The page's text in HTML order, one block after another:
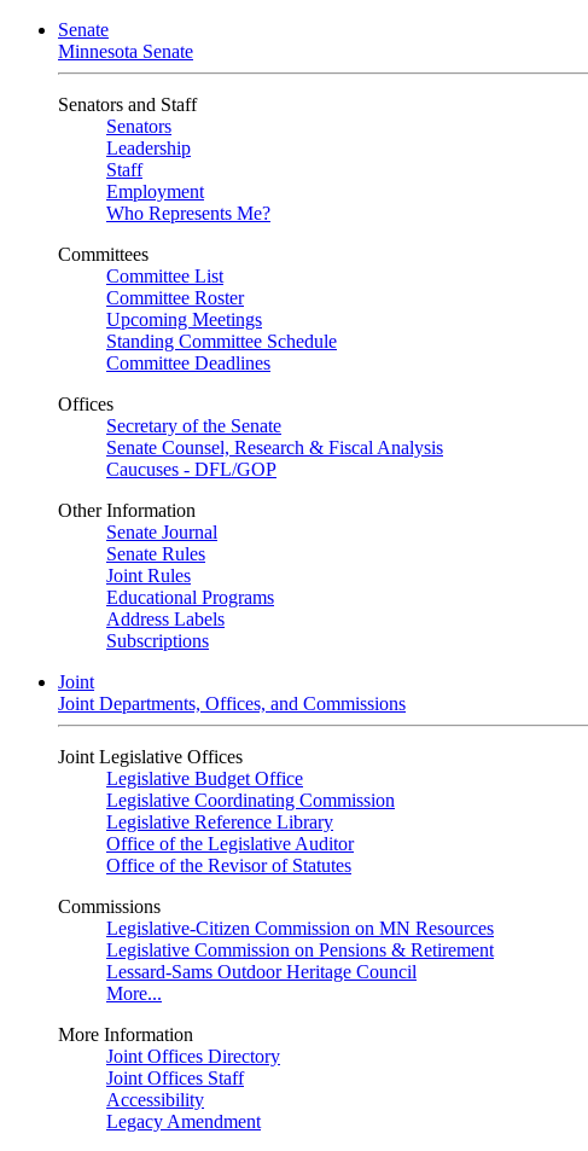
Senate
Minnesota Senate
Senators and Staff
Senators
Leadership
Staff
Employment
Who Represents Me?
Committees
Committee List
Committee Roster
Upcoming Meetings
Standing Committee Schedule
Committee Deadlines
Offices
Secretary of the Senate
Senate Counsel, Research & Fiscal Analysis
Caucuses - DFL/GOP
Other Information
Senate Journal
Senate Rules
Joint Rules
Educational Programs
Address Labels
Subscriptions
Joint
Joint Departments, Offices, and Commissions
Joint Legislative Offices
Legislative Budget Office
Legislative Coordinating Commission
Legislative Reference Library
Office of the Legislative Auditor
Office of the Revisor of Statutes
Commissions
Legislative-Citizen Commission on MN Resources
Legislative Commission on Pensions & Retirement
Lessard-Sams Outdoor Heritage Council
More...
More Information
Joint Offices Directory
Joint Offices Staff
Accessibility
Legacy Amendment